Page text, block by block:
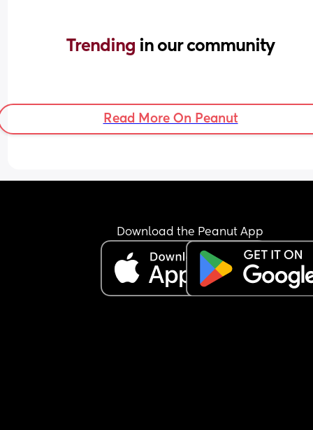
Trending in our community
Read More On Peanut
Download the Peanut App